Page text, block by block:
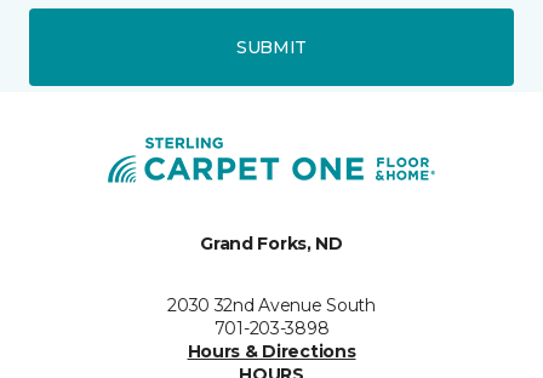
SUBMIT
Grand Forks, ND
2030 32nd Avenue South
701-203-3898
Hours & Directions